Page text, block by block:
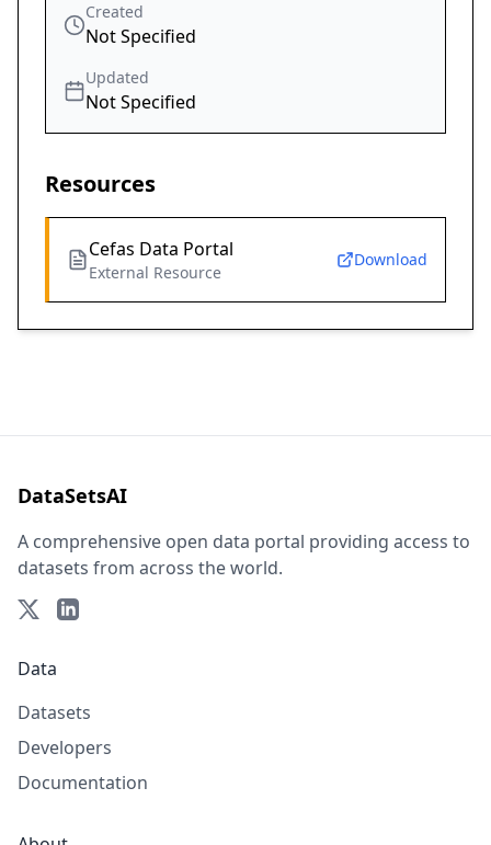
Created
Not Specified
Updated
Not Specified
Resources
Cefas Data Portal
External Resource
Download
DataSetsAI
A comprehensive open data portal providing access to
datasets from across the world.
Data
Datasets
Developers
Documentation